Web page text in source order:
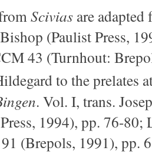
Scivias are
(Paulist Press,
43 (Turnhout:
to the prelates
. Vol. I, trans.
1994), pp. 76-
(Brepols, 1991), pp.